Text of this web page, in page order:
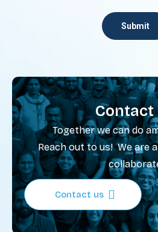
Contact
Together we can do
Reach out to us! We are
Contact us